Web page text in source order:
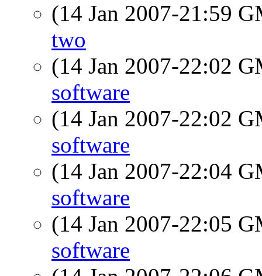
(14 Jan 2007-21:59
two
(14 Jan 2007-22:02
software
(14 Jan 2007-22:02
software
(14 Jan 2007-22:04
software
(14 Jan 2007-22:05
software